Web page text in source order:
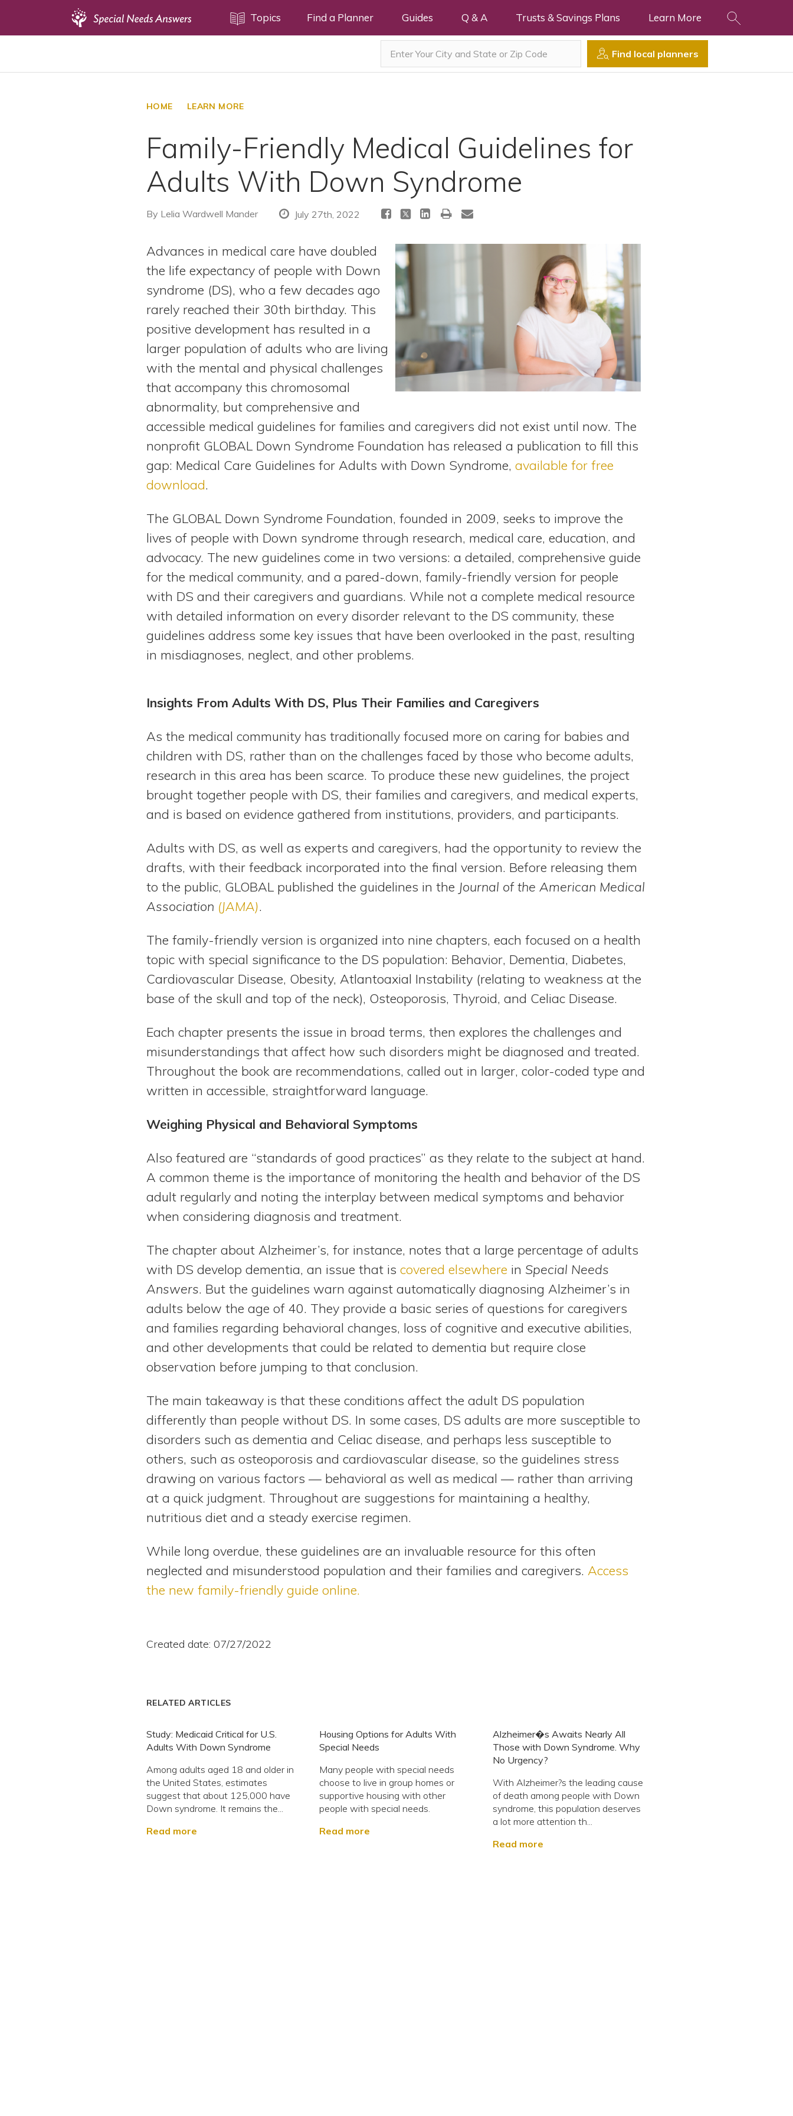
Topics Find a Planner Guides Q & A Trusts & Savings Plans Learn More
Find local planners
HOME LEARN MORE
Family-Friendly Medical Guidelines for
Adults With Down Syndrome
By Lelia Wardwell Mander July 27th, 2022
Advances in medical care have doubled
the life expectancy of people with Down
syndrome (DS), who a few decades ago
rarely reached their 30th birthday. This
positive development has resulted in a
larger population of adults who are living
with the mental and physical challenges
that accompany this chromosomal
abnormality, but comprehensive and
accessible medical guidelines for families and caregivers did not exist until now. The
nonprofit GLOBAL Down Syndrome Foundation has released a publication to fill this
gap: Medical Care Guidelines for Adults with Down Syndrome, available for free
download.
The GLOBAL Down Syndrome Foundation, founded in 2009, seeks to improve the
lives of people with Down syndrome through research, medical care, education, and
advocacy. The new guidelines come in two versions: a detailed, comprehensive guide
for the medical community, and a pared-down, family-friendly version for people
with DS and their caregivers and guardians. While not a complete medical resource
with detailed information on every disorder relevant to the DS community, these
guidelines address some key issues that have been overlooked in the past, resulting
in misdiagnoses, neglect, and other problems.
Insights From Adults With DS, Plus Their Families and Caregivers
As the medical community has traditionally focused more on caring for babies and
children with DS, rather than on the challenges faced by those who become adults,
research in this area has been scarce. To produce these new guidelines, the project
brought together people with DS, their families and caregivers, and medical experts,
and is based on evidence gathered from institutions, providers, and participants.
Adults with DS, as well as experts and caregivers, had the opportunity to review the
drafts, with their feedback incorporated into the final version. Before releasing them
to the public, GLOBAL published the guidelines in the Journal of the American Medical
Association (JAMA).
The family-friendly version is organized into nine chapters, each focused on a health
topic with special significance to the DS population: Behavior, Dementia, Diabetes,
Cardiovascular Disease, Obesity, Atlantoaxial Instability (relating to weakness at the
base of the skull and top of the neck), Osteoporosis, Thyroid, and Celiac Disease.
Each chapter presents the issue in broad terms, then explores the challenges and
misunderstandings that affect how such disorders might be diagnosed and treated.
Throughout the book are recommendations, called out in larger, color-coded type and
written in accessible, straightforward language.
Weighing Physical and Behavioral Symptoms
Also featured are “standards of good practices” as they relate to the subject at hand.
A common theme is the importance of monitoring the health and behavior of the DS
adult regularly and noting the interplay between medical symptoms and behavior
when considering diagnosis and treatment.
The chapter about Alzheimer’s, for instance, notes that a large percentage of adults
with DS develop dementia, an issue that is covered elsewhere in Special Needs
Answers. But the guidelines warn against automatically diagnosing Alzheimer’s in
adults below the age of 40. They provide a basic series of questions for caregivers
and families regarding behavioral changes, loss of cognitive and executive abilities,
and other developments that could be related to dementia but require close
observation before jumping to that conclusion.
The main takeaway is that these conditions affect the adult DS population
differently than people without DS. In some cases, DS adults are more susceptible to
disorders such as dementia and Celiac disease, and perhaps less susceptible to
others, such as osteoporosis and cardiovascular disease, so the guidelines stress
drawing on various factors — behavioral as well as medical — rather than arriving
at a quick judgment. Throughout are suggestions for maintaining a healthy,
nutritious diet and a steady exercise regimen.
While long overdue, these guidelines are an invaluable resource for this often
neglected and misunderstood population and their families and caregivers. Access
the new family-friendly guide online.
Created date: 07/27/2022
RELATED ARTICLES
Study: Medicaid Critical for U.S.
Adults With Down Syndrome
Among adults aged 18 and older in
the United States, estimates
suggest that about 125,000 have
Down syndrome. It remains the...
Read more
Housing Options for Adults With
Special Needs
Many people with special needs
choose to live in group homes or
supportive housing with other
people with special needs.
Read more
Alzheimer�s Awaits Nearly All
Those with Down Syndrome. Why
No Urgency?
With Alzheimer?s the leading cause
of death among people with Down
syndrome, this population deserves
a lot more attention th...
Read more
Directory of Pooled Trusts
Directory of ABLE Accounts